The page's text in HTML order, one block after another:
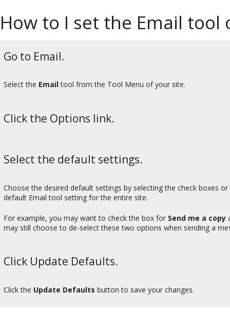
How to I set the Email
Go to Email.
Select the Emailtool from the Tool Menu of your site.
Click the Options link.
Select the default settings.
Choose the desired default settings by selecting the check boxes
default Email tool setting for the entire site.
For example, you may want to check the box for Send me a copy
may still choose to de-select these two options when sending a
Click Update Defaults.
Click the Update Defaults button to save your changes.